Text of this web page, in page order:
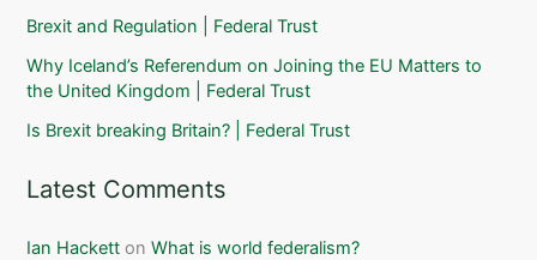
Brexit and Regulation | Federal Trust
Why Iceland’s Referendum on Joining the EU Matters to
the United Kingdom | Federal Trust
Is Brexit breaking Britain? | Federal Trust
Latest Comments
Ian Hackett onWhat is world federalism?